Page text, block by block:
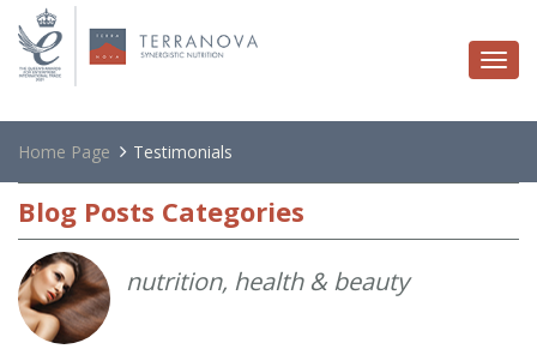
Home Page Testimonials
Blog Posts Categories
nutrition, health & beauty